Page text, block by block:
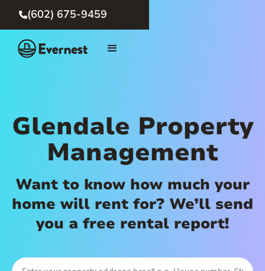
(602) 675-9459
Glendale Property
Management
Want to know how much your
home will rent for? We’ll send
you a free rental report!